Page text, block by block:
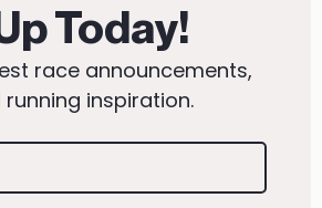
Today!
race announcements,
inspiration.